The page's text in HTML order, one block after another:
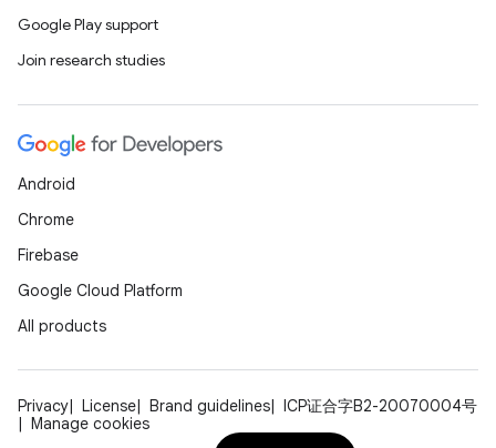
Google Play support
Join research studies
Android
Chrome
Firebase
Google Cloud Platform
All products
Privacy License Brand guidelines
ICP证合字B2-20070004号
Manage cookies